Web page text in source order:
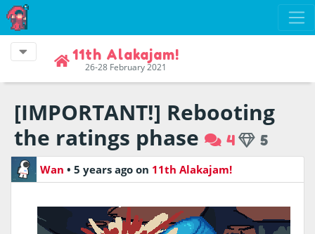
11th Alakajam!
26-28 February 2021
[IMPORTANT!] Rebooting
the ratings phase
4 5
Wan • 5 years ago on 11th Alakajam!